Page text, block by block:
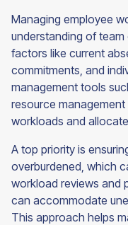
Managing employee
understanding of
factors like current
commitments, and
management tools
resource
workloads and
A top priority is
overburdened, which
workload reviews and
can accommodate
This approach helps